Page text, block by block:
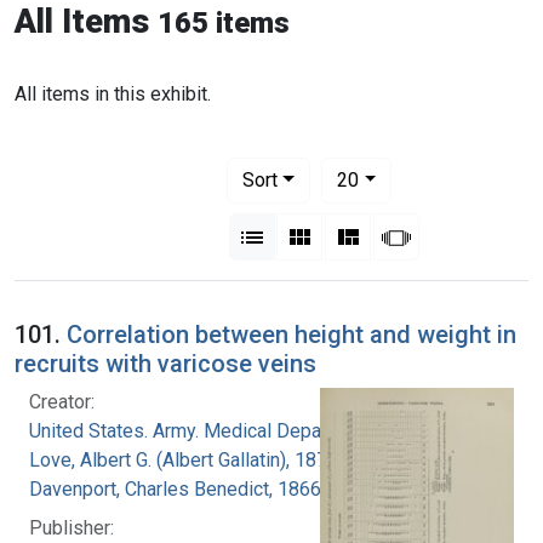
All Items 165 items
All items in this exhibit.
Sort
20per page
List Gallery MasonrySlideshow
101. Correlation between height and weight in
recruits with varicose veins
Creator:
United States. Army. Medical Department
Love, Albert G. (Albert Gallatin), 1877-1964
Davenport, Charles Benedict, 1866-1944
Publisher: